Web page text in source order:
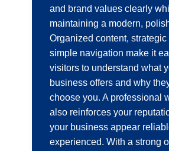
and brand values clearly
maintaining a modern,
Organized content, strategic
simple navigation make it
visitors to understand what
business offers and why
choose you. A professional
also reinforces your
your business appear
experienced. With a strong